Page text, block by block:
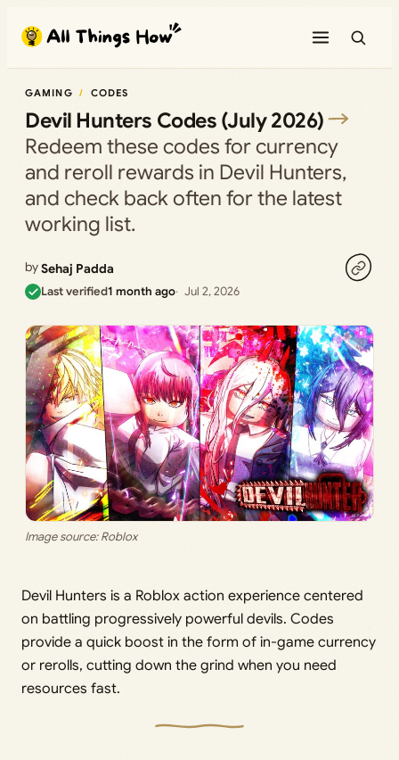
content
GAMING CODES
Devil Hunters Codes (July 2026)
Redeem these codes for currency
and reroll rewards in Devil Hunters,
and check back often for the latest
working list.
bySehaj Padda
Last verified1 month ago Jul 2, 2026
Image source: Roblox
Devil Hunters is a Roblox action experience centered
on battling progressively powerful devils. Codes
provide a quick boost in the form of in-game currency
or rerolls, cutting down the grind when you need
resources fast.